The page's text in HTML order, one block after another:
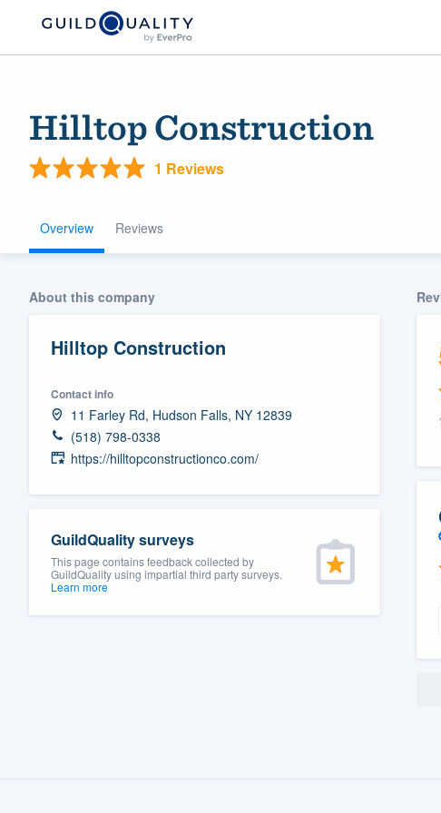
Hilltop Construction
1 Reviews
Overview Reviews
About this company
Hilltop Construction
Contact info
11 Farley Rd, Hudson Falls, NY 12839
(518) 798-0338
https://hilltopconstructionco.com/
GuildQuality surveys
This page contains feedback collected by
GuildQuality using impartial third party surveys.
Learn more
community of
Fill out this form, or call us at
We'll answer your questions, show
Pricing
Our flat-rate pricing gives you the